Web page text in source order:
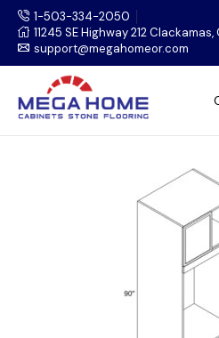
1-503-334-2050
11245 SE Highway 212
support@megahomeor.com